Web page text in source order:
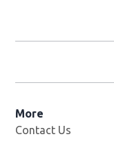
More
Contact Us